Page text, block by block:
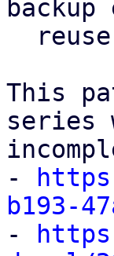
This
series
-
b193-
-